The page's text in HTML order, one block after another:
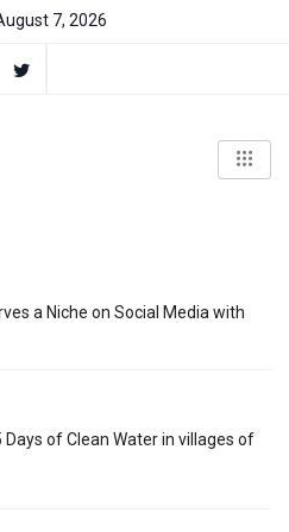
7, 2026
a Niche on Social Media with
of Clean Water in villages of